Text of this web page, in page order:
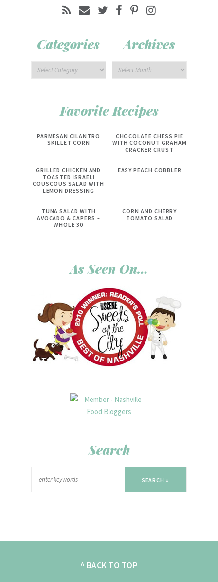
Categories Archives
Favorite Recipes
PARMESAN CILANTRO
SKILLET CORN
CHOCOLATE CHESS PIE
WITH COCONUT GRAHAM
CRACKER CRUST
GRILLED CHICKEN AND
TOASTED ISRAELI
COUSCOUS SALAD WITH
LEMON DRESSING
EASY PEACH COBBLER
TUNA SALAD WITH
AVOCADO & CAPERS ~
WHOLE 30
CORN AND CHERRY
TOMATO SALAD
As Seen On…
Search
SEARCH »
^ BACK TO TOP